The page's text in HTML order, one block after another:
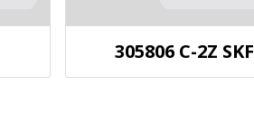
305806 C-2Z SKF